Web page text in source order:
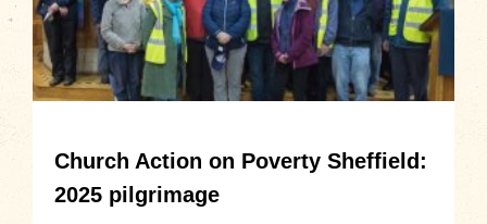
Church Action on Poverty Sheffield:
2025 pilgrimage